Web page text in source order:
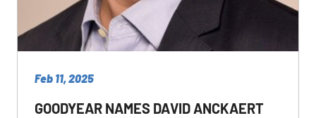
Feb 11, 2025
GOODYEAR NAMES DAVID ANCKAERT